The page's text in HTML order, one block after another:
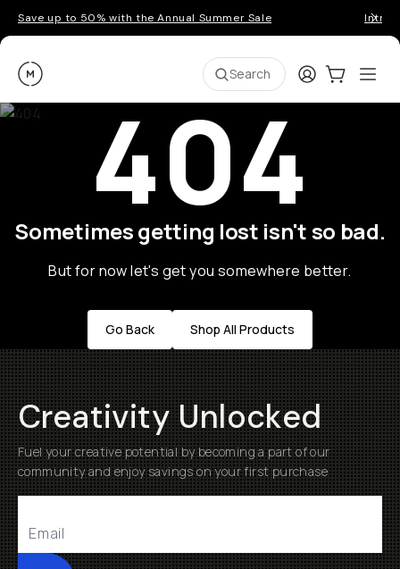
Save up to 50% with the Annual Summer Sale
Moment Search LoginCart:0
404
Sometimes getting lost isn't so bad.
But for now let's get you somewhere better.
Go Back Shop All Products
Creativity Unlocked
Fuel your creative potential by becoming a part of our
community and enjoy savings on your first purchase